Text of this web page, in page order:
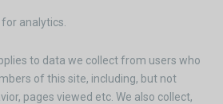
analytics.
to data we collect from users who
of this site, including, but not
pages viewed etc. We also collect,